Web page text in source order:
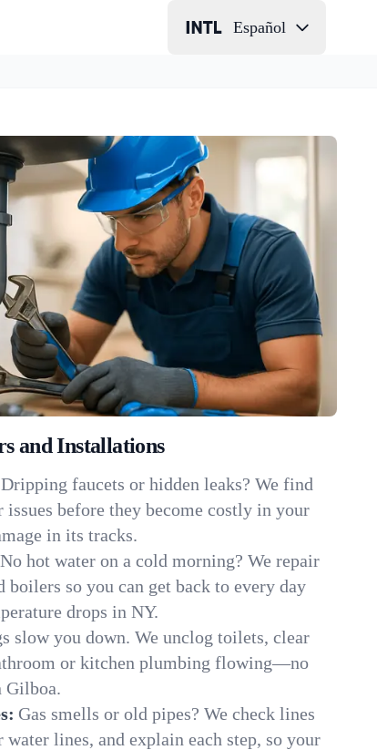
Español
and Installations
Dripping faucets or hidden leaks? We find
before they become costly in your
in its tracks.
No hot water on a cold morning? We repair
boilers so you can get back to every day
drops in NY.
slow you down. We unclog toilets, clear
or kitchen plumbing flowing—no
Gilboa.
Gas smells or old pipes? We check lines
lines, and explain each step, so your